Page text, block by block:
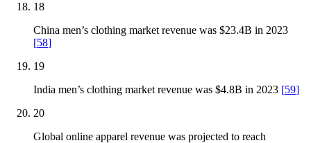
18
China men’s clothing market revenue was $23.4B in 2023
[58]
19
India men’s clothing market revenue was $4.8B in 2023 [59]
20
Global online apparel revenue was projected to reach